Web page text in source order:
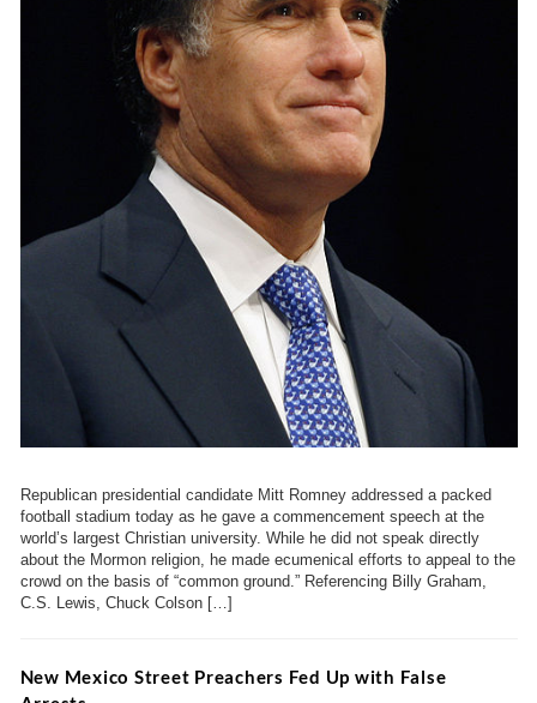
Republican presidential candidate Mitt Romney addressed a packed
football stadium today as he gave a commencement speech at the
world’s largest Christian university. While he did not speak directly
about the Mormon religion, he made ecumenical efforts to appeal to the
crowd on the basis of “common ground.” Referencing Billy Graham,
C.S. Lewis, Chuck Colson […]
New Mexico Street Preachers Fed Up with False